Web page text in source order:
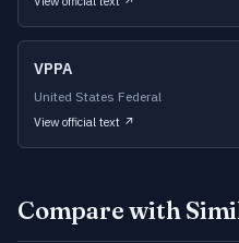
VPPA
United States Federal
View official text ↗
Compare with